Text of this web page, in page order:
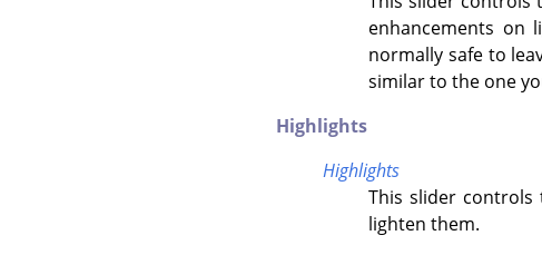
enhancements on
normally safe to
similar to the one
Highlights
Highlights
This slider controls
lighten them.